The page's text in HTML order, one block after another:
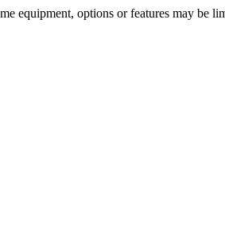
equipment, options or features may be